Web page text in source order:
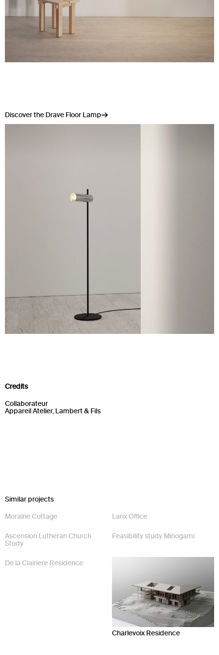
Discover the Drave Floor Lamp
Credits
Collaborateur
Appareil Atelier, Lambert & Fils
Similar projects
Moraine Cottage Larix Office
Ascension Lutheran Church
Study
Feasibility study Minogami
De la Clairiere Residence
Charlevoix Residence